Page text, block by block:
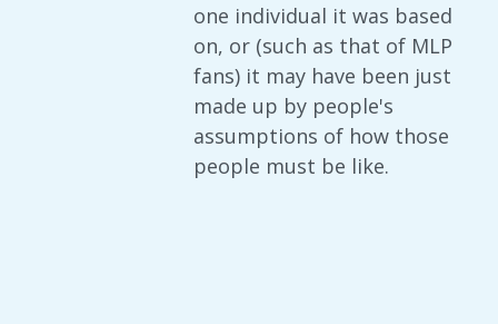
one individual it was based
on, or (such as that of MLP
fans) it may have been just
made up by people's
assumptions of how those
people must be like.